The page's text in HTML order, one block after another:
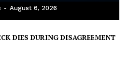
- August 6, 2026
DIES DURING DISAGREEMENT